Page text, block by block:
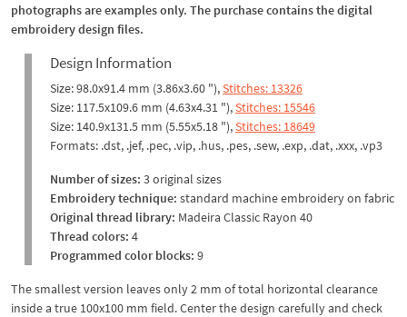
photographs are examples only. The purchase contains the digital
embroidery design files.
Design Information
Size: 98.0x91.4 mm (3.86x3.60 "),Stitches: 13326
Size: 117.5x109.6 mm (4.63x4.31 "),Stitches: 15546
Size: 140.9x131.5 mm (5.55x5.18 "),Stitches: 18649
Formats: .dst, .jef, .pec, .vip, .hus, .pes, .sew, .exp, .dat, .xxx, .vp3
Number of sizes: 3 original sizes
Embroidery technique: standard machine embroidery on fabric
Original thread library: Madeira Classic Rayon 40
Thread colors: 4
Programmed color blocks: 9
The smallest version leaves only 2 mm of total horizontal clearance
inside a true 100x100 mm field. Center the design carefully and check